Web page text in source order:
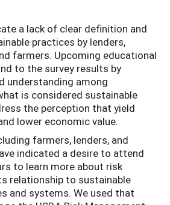
a lack of clear definition and
practices by lenders,
farmers. Upcoming educational
to the survey results by
understanding among
is considered sustainable
the perception that yield
lower economic value.
farmers, lenders, and
indicated a desire to attend
to learn more about risk
relationship to sustainable
and systems. We used that